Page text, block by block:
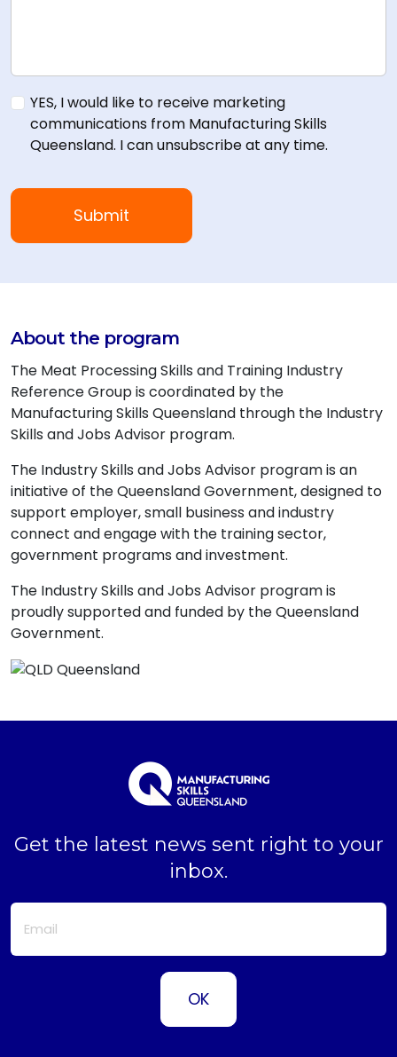
YES, I would like to receive marketing
communications from Manufacturing Skills
Queensland. I can unsubscribe at any time.
About the program
The Meat Processing Skills and Training Industry
Reference Group is coordinated by the
Manufacturing Skills Queensland through the Industry
Skills and Jobs Advisor program.
The Industry Skills and Jobs Advisor program is an
initiative of the Queensland Government, designed to
support employer, small business and industry
connect and engage with the training sector,
government programs and investment.
The Industry Skills and Jobs Advisor program is
proudly supported and funded by the Queensland
Government.
Get the latest news sent right to your
inbox.